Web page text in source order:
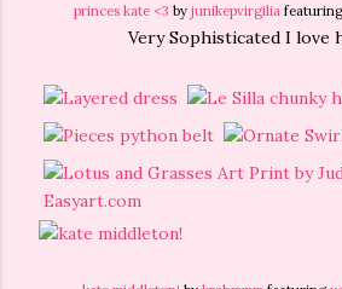
princes kate <3 by junikepvirgilia
Very Sophisticated I love